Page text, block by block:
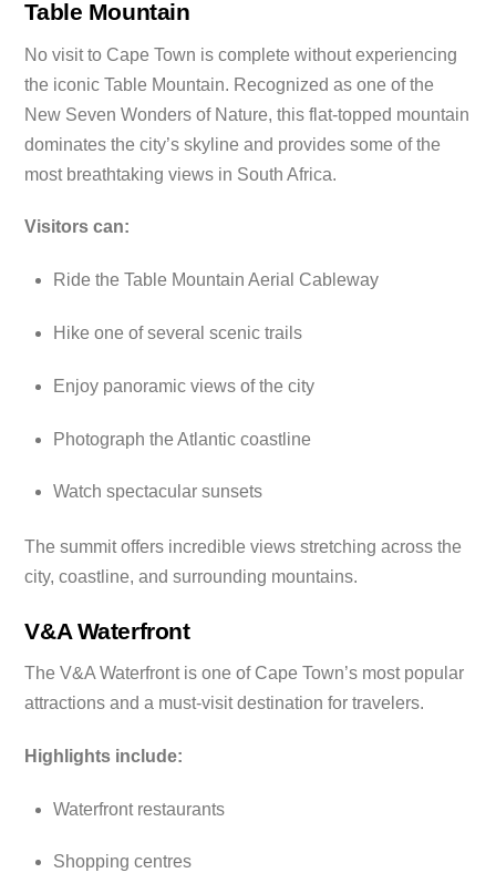
Table Mountain
No visit to Cape Town is complete without experiencing
the iconic Table Mountain. Recognized as one of the
New Seven Wonders of Nature, this flat-topped mountain
dominates the city’s skyline and provides some of the
most breathtaking views in South Africa.
Visitors can:
Ride the Table Mountain Aerial Cableway
Hike one of several scenic trails
Enjoy panoramic views of the city
Photograph the Atlantic coastline
Watch spectacular sunsets
The summit offers incredible views stretching across the
city, coastline, and surrounding mountains.
V&A Waterfront
The V&A Waterfront is one of Cape Town’s most popular
attractions and a must-visit destination for travelers.
Highlights include:
Waterfront restaurants
Shopping centres